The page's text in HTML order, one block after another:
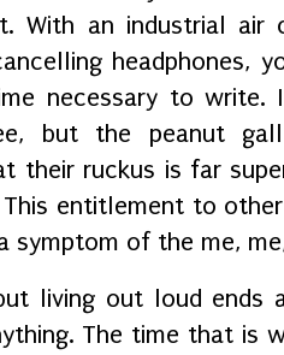
With an industrial air
headphones,
necessary to write.
but the peanut
their ruckus is far
entitlement to
symptom of the me,
living out loud ends
The time that is